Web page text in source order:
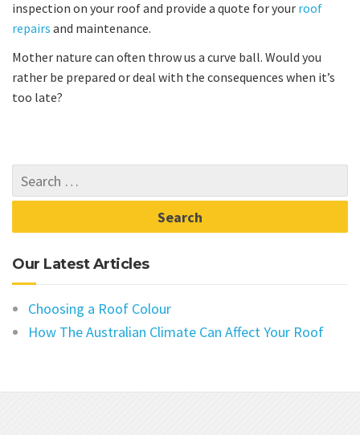
inspection on your roof and provide a quote for your roof
repairs and maintenance.
Mother nature can often throw us a curve ball. Would you
rather be prepared or deal with the consequences when it’s
too late?
Our Latest Articles
Choosing a Roof Colour
How The Australian Climate Can Affect Your Roof